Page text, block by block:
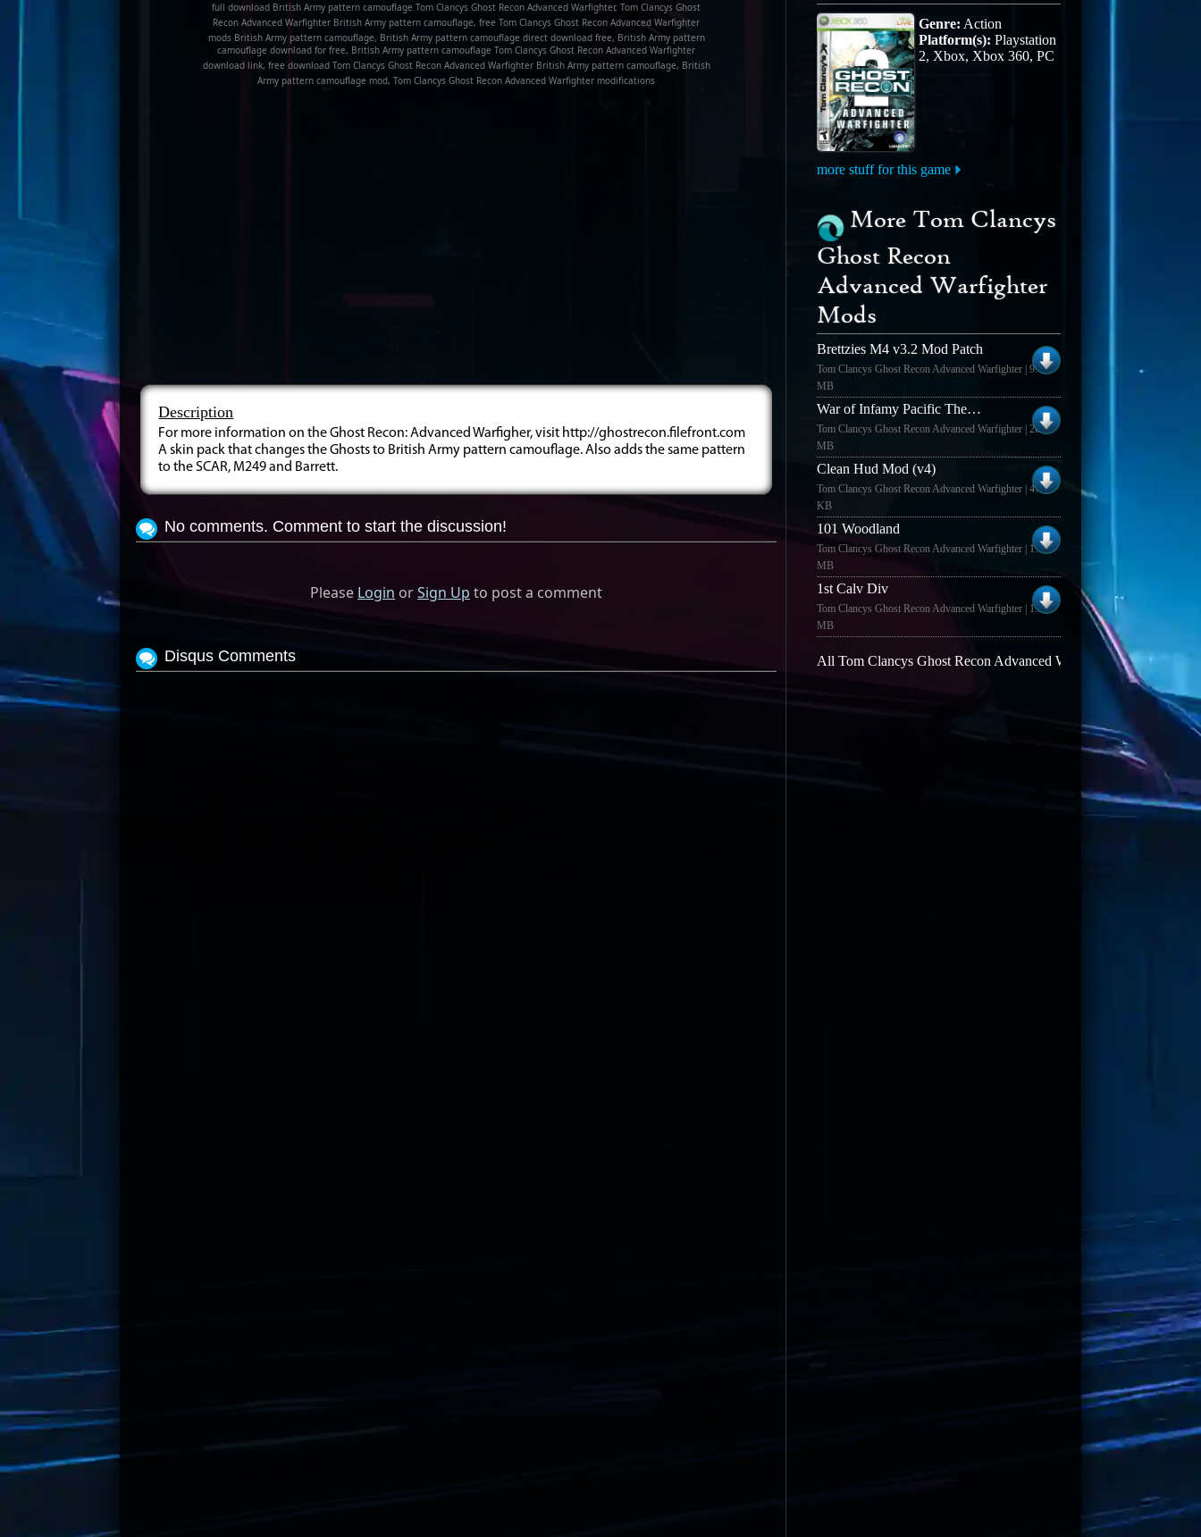
full download British Army pattern camouflage Tom Clancys Ghost Recon Advanced Warfighter, Tom Clancys Ghost
Recon Advanced Warfighter British Army pattern camouflage, free Tom Clancys Ghost Recon Advanced Warfighter
mods British Army pattern camouflage, British Army pattern camouflage direct download free, British Army pattern
camouflage download for free, British Army pattern camouflage Tom Clancys Ghost Recon Advanced Warfighter
download link, free download Tom Clancys Ghost Recon Advanced Warfighter British Army pattern camouflage, British
Army pattern camouflage mod, Tom Clancys Ghost Recon Advanced Warfighter modifications
Description
For more information on the Ghost Recon: Advanced Warfigher, visit http://ghostrecon.filefront.com
A skin pack that changes the Ghosts to British Army pattern camouflage. Also adds the same pattern
to the SCAR, M249 and Barrett.
No comments. Comment to start the discussion!
Please Login orSign Up to post a comment
Disqus Comments
Genre: Action
Platform(s): Playstation
2, Xbox, Xbox 360, PC
more stuff for this game
More Tom Clancys
Ghost Recon
Advanced Warfighter
Mods
Brettzies M4 v3.2 Mod Patch
Tom Clancys Ghost Recon Advanced Warfighter | 9.43
MB
War of Infamy Pacific Theatre (1.0)
Tom Clancys Ghost Recon Advanced Warfighter | 26.34
MB
Clean Hud Mod (v4)
Tom Clancys Ghost Recon Advanced Warfighter | 47.7
KB
101 Woodland
Tom Clancys Ghost Recon Advanced Warfighter | 1.84
MB
1st Calv Div
Tom Clancys Ghost Recon Advanced Warfighter | 1.87
MB
All Tom Clancys Ghost Recon Advanced Warfighter mods